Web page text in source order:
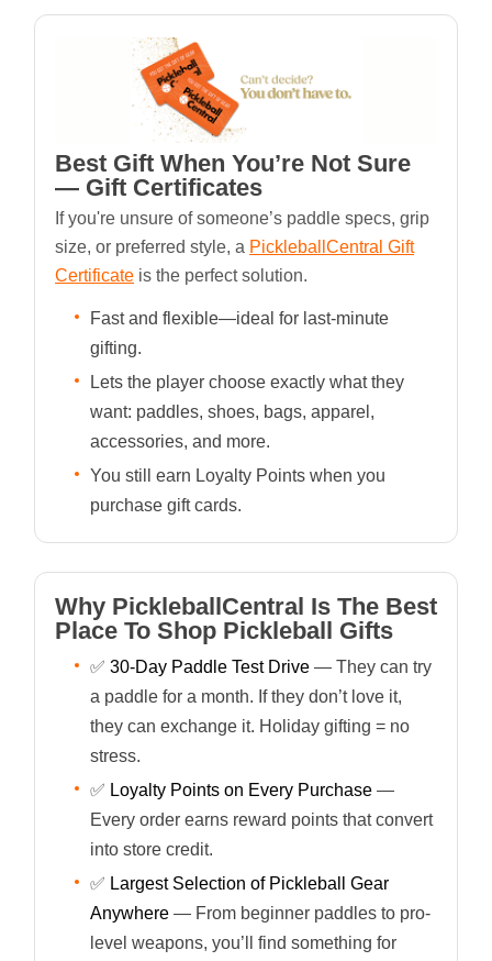
Best Gift When You’re Not Sure
— Gift Certificates
If you're unsure of someone’s paddle specs, grip
size, or preferred style, a PickleballCentral Gift
Certificate is the perfect solution.
Fast and flexible—ideal for last-minute
gifting.
Lets the player choose exactly what they
want: paddles, shoes, bags, apparel,
accessories, and more.
You still earn Loyalty Points when you
purchase gift cards.
Why PickleballCentral Is The Best
Place To Shop Pickleball Gifts
✅ 30-Day Paddle Test Drive — They can try
a paddle for a month. If they don’t love it,
they can exchange it. Holiday gifting = no
stress.
✅ Loyalty Points on Every Purchase —
Every order earns reward points that convert
into store credit.
✅ Largest Selection of Pickleball Gear
Anywhere — From beginner paddles to pro-
level weapons, you’ll find something for